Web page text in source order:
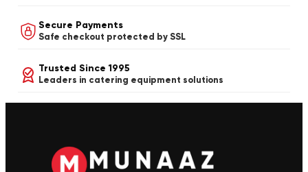
Secure Payments
Safe checkout protected by SSL
Trusted Since 1995
Leaders in catering equipment solutions